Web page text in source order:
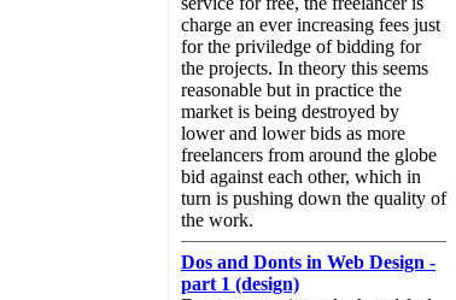
charge an ever increasing fees just
for the priviledge of bidding for
the projects. In theory this seems
reasonable but in practice the
market is being destroyed by
lower and lower bids as more
freelancers from around the globe
bid against each other, which in
turn is pushing down the quality of
the work.
Dos and Donts in Web Design -
part 1 (design)